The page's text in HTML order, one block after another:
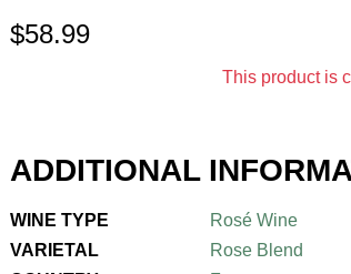
$58.99
This product is
ADDITIONAL
WINE TYPE
Rosé Wine
VARIETAL
Rose Blend